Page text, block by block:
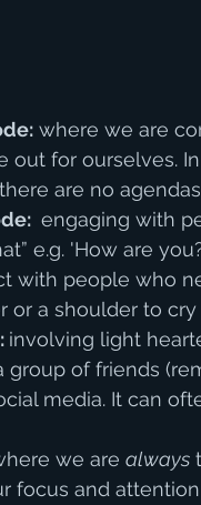
where we are
out for ourselves.
are no
engaging with
e.g. 'How are
with people who
or a shoulder to cry
involving light
of friends
media. It can
we are always
focus and